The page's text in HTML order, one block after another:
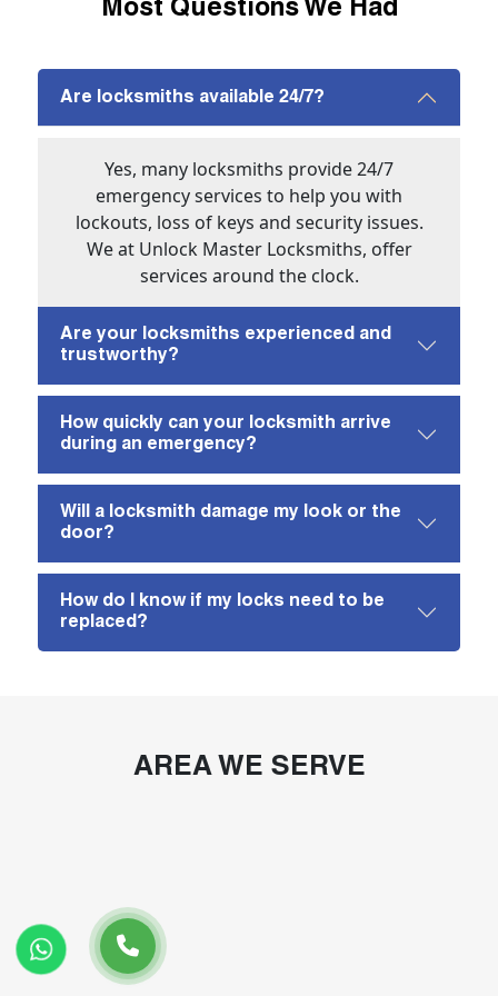
Most Questions We Had
Are locksmiths available 24/7?
Yes, many locksmiths provide 24/7
emergency services to help you with
lockouts, loss of keys and security issues.
We at Unlock Master Locksmiths, offer
services around the clock.
Are your locksmiths experienced and
trustworthy?
How quickly can your locksmith arrive
during an emergency?
Will a locksmith damage my look or the
door?
How do I know if my locks need to be
replaced?
AREA WE SERVE